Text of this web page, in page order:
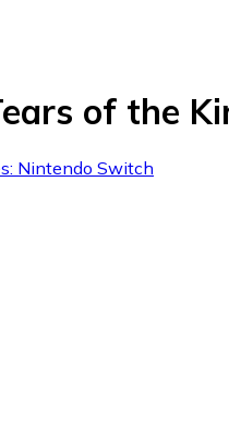
of the
Nintendo Switch